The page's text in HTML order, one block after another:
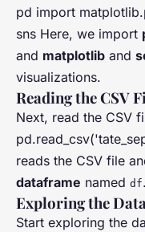
pd import
sns Here, we import
and matplotlib and
visualizations.
Reading the CSV
Next, read the CSV
reads the CSV file
dataframe named df.
Exploring the
Start exploring the